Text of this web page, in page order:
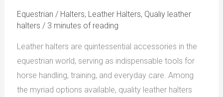
Equestrian / Halters, Leather Halters, Qualiy leather
halters / 3 minutes of reading
Leather halters are quintessential accessories in the
equestrian world, serving as indispensable tools for
horse handling, training, and everyday care. Among
the myriad options available, quality leather halters